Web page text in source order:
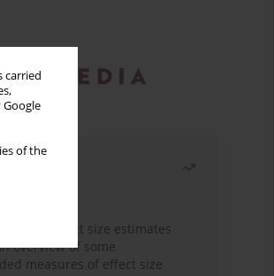
carried
Google
of the
report effect size estimates
overview of some
measures of effect size